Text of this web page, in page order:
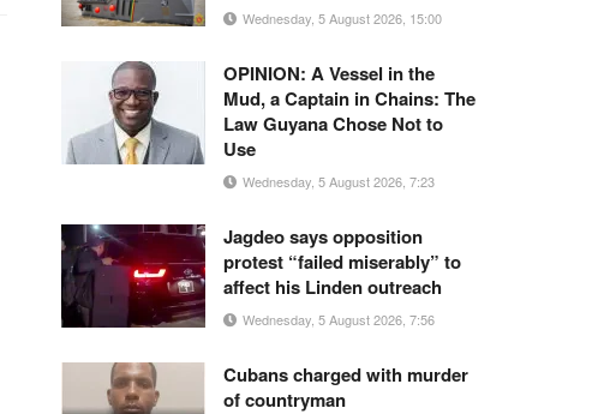
Wednesday, 5 August 2026, 15:00
OPINION: A Vessel in the
Mud, a Captain in Chains: The
Law Guyana Chose Not to
Use
Wednesday, 5 August 2026, 7:23
Jagdeo says opposition
protest “failed miserably” to
affect his Linden outreach
Wednesday, 5 August 2026, 7:56
Cubans charged with murder
of countryman